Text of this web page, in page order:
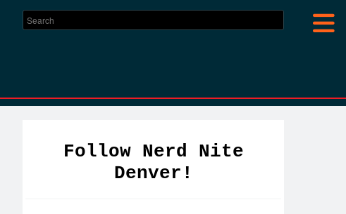
Follow Nerd Nite
Denver!